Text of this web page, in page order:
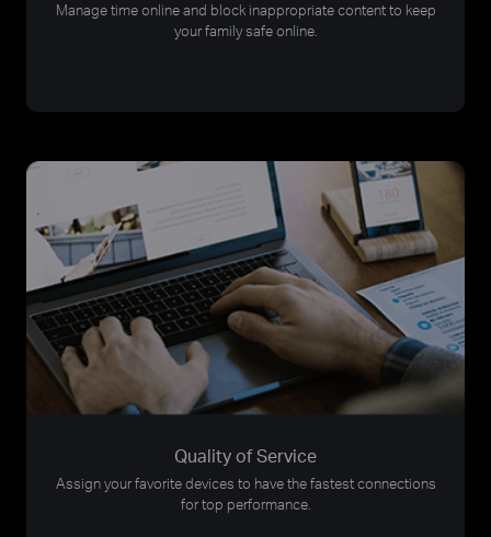
Manage time online and block inappropriate content to keep
your family safe online.
Quality of Service
Assign your favorite devices to have the fastest connections
for top performance.